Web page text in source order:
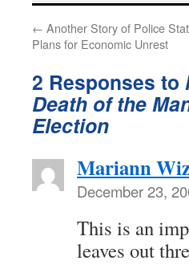
← Another Story of Police
Plans for Economic Unrest
2 Responses to
Death of the
Election
Mariann
December 23,
This is an
leaves out